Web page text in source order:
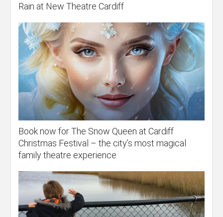
Rain at New Theatre Cardiff
Book now for The Snow Queen at Cardiff
Christmas Festival – the city’s most magical
family theatre experience